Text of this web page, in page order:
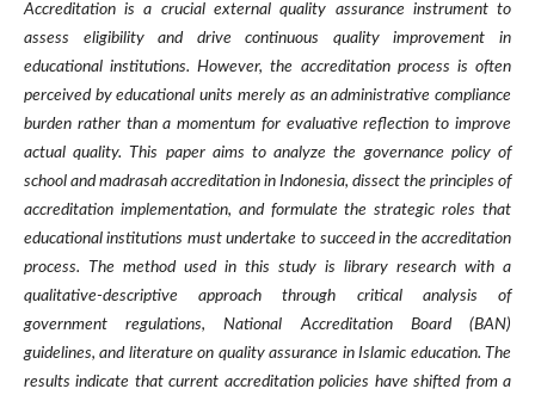
Accreditation is a crucial external quality assurance instrument to
assess eligibility and drive continuous quality improvement in
educational institutions. However, the accreditation process is often
perceived by educational units merely as an administrative compliance
burden rather than a momentum for evaluative reflection to improve
actual quality. This paper aims to analyze the governance policy of
school and madrasah accreditation in Indonesia, dissect the principles of
accreditation implementation, and formulate the strategic roles that
educational institutions must undertake to succeed in the accreditation
process. The method used in this study is library research with a
qualitative-descriptive approach through critical analysis of
government regulations, National Accreditation Board (BAN)
guidelines, and literature on quality assurance in Islamic education. The
results indicate that current accreditation policies have shifted from a